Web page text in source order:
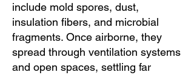
include mold spores, dust,
insulation fibers, and microbial
fragments. Once airborne, they
spread through ventilation systems
and open spaces, settling far